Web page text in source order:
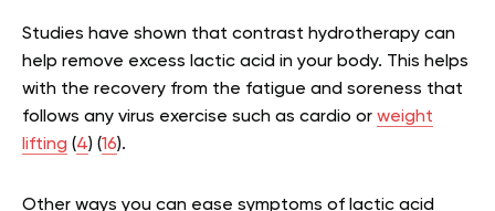
Studies have shown that contrast hydrotherapy can
help remove excess lactic acid in your body. This helps
with the recovery from the fatigue and soreness that
follows any virus exercise such as cardio or weight
lifting (4) (16).
Other ways you can ease symptoms of lactic acid